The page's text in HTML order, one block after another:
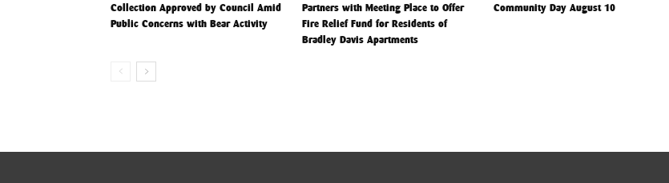
Collection Approved by Council Amid
Public Concerns with Bear Activity
Partners with Meeting Place to Offer
Fire Relief Fund for Residents of
Bradley Davis Apartments
Community Day August 10